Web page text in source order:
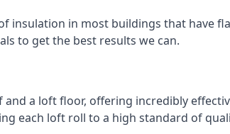
in most buildings that have
to get the best results we can.
a loft floor, offering incredibly
each loft roll to a high standard of